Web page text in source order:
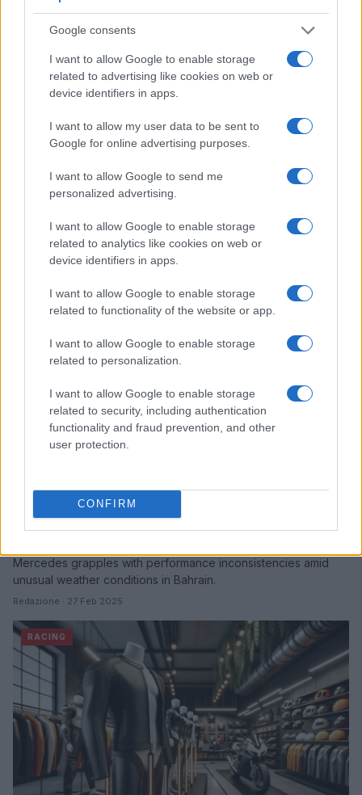
Google consents
I want to allow Google to enable storage
related to advertising like cookies on web or
device identifiers in apps.
I want to allow my user data to be sent to
Google for online advertising purposes.
I want to allow Google to send me
personalized advertising.
I want to allow Google to enable storage
related to analytics like cookies on web or
device identifiers in apps.
I want to allow Google to enable storage
related to functionality of the website or app.
I want to allow Google to enable storage
related to personalization.
I want to allow Google to enable storage
related to security, including authentication
functionality and fraud prevention, and other
user protection.
CONFIRM
MOTORNEWS
midsize van for diverse needs
Kia's PV5 electric van promises flexibility and customization for
Redazione · 27 Feb 2025
Mercedes faces uncertainty in Bahrain pre-
Mercedes grapples with performance inconsistencies amid
unusual weather conditions in Bahrain.
Redazione · 27 Feb 2025
RACING